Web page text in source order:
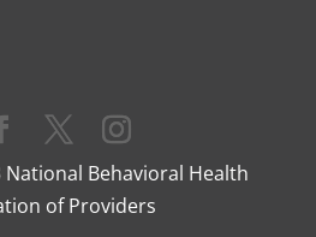
Behavioral Health
of Providers